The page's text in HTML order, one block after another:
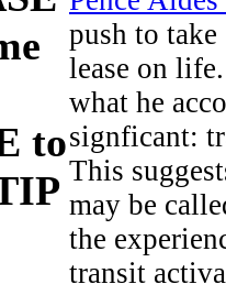
to
push to
lease on
what he
signficant:
This
may be
the
transit